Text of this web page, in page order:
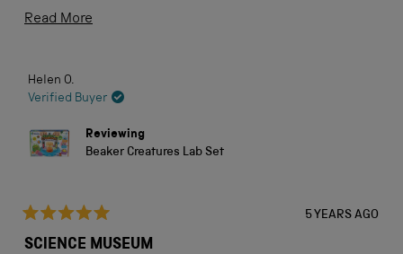
day!
Museum's Customer Service team. They were
extremely sympathetic and helpful. A mere two days
service at what is a difficult period of time for
everyone.
Read More
review
Helen O.
Verified Buyer
Reviewing
Beaker Creatures Lab Set
5
5 YEARS AGO
SCIENCE MUSEUM